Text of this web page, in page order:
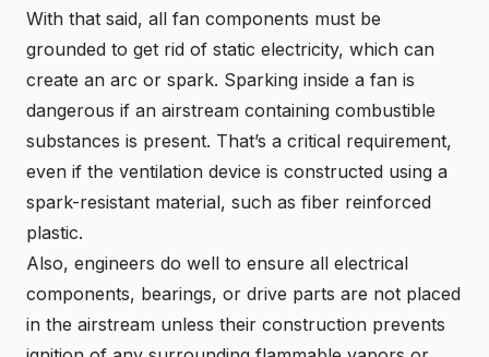
With that said, all fan components must be
grounded to get rid of static electricity, which can
create an arc or spark. Sparking inside a fan is
dangerous if an airstream containing combustible
substances is present. That’s a critical requirement,
even if the ventilation device is constructed using a
spark-resistant material, such as fiber reinforced
plastic.
Also, engineers do well to ensure all electrical
components, bearings, or drive parts are not placed
in the airstream unless their construction prevents